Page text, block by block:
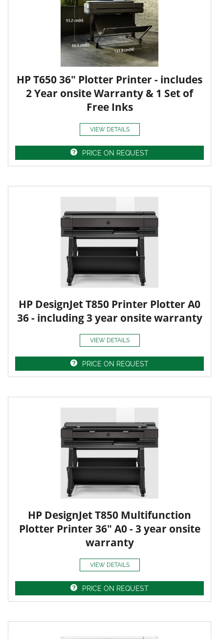
HP T650 36" Plotter Printer - includes
2 Year onsite Warranty & 1 Set of
Free Inks
VIEW DETAILS
PRICE ON REQUEST
HP DesignJet T850 Printer Plotter A0
36 - including 3 year onsite warranty
VIEW DETAILS
PRICE ON REQUEST
HP DesignJet T850 Multifunction
Plotter Printer 36" A0 - 3 year onsite
warranty
VIEW DETAILS
PRICE ON REQUEST